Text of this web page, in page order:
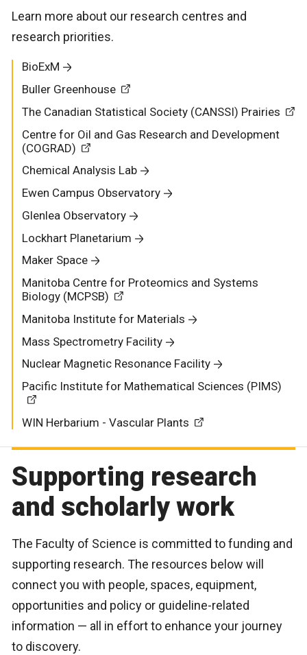
Learn more about our research centres and
research priorities.
BioExM
Buller Greenhouse
The Canadian Statistical Society (CANSSI) Prairies
Centre for Oil and Gas Research and Development
(COGRAD)
Chemical Analysis Lab
Ewen Campus Observatory
Glenlea Observatory
Lockhart Planetarium
Maker Space
Manitoba Centre for Proteomics and Systems
Biology (MCPSB)
Manitoba Institute for Materials
Mass Spectrometry Facility
Nuclear Magnetic Resonance Facility
Pacific Institute for Mathematical Sciences (PIMS)
WIN Herbarium - Vascular Plants
Supporting research
and scholarly work
The Faculty of Science is committed to funding and
supporting research. The resources below will
connect you with people, spaces, equipment,
opportunities and policy or guideline-related
information — all in effort to enhance your journey
to discovery.